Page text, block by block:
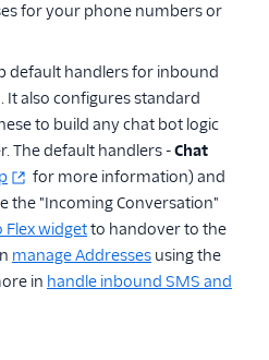
for your phone numbers or
default handlers for inbound
It also configures standard
to build any chat bot logic
The default handlers -Chat
for more information) and
the "Incoming Conversation"
Flex widgetto handover to the
manage Addresses using the
in handle inbound SMS and